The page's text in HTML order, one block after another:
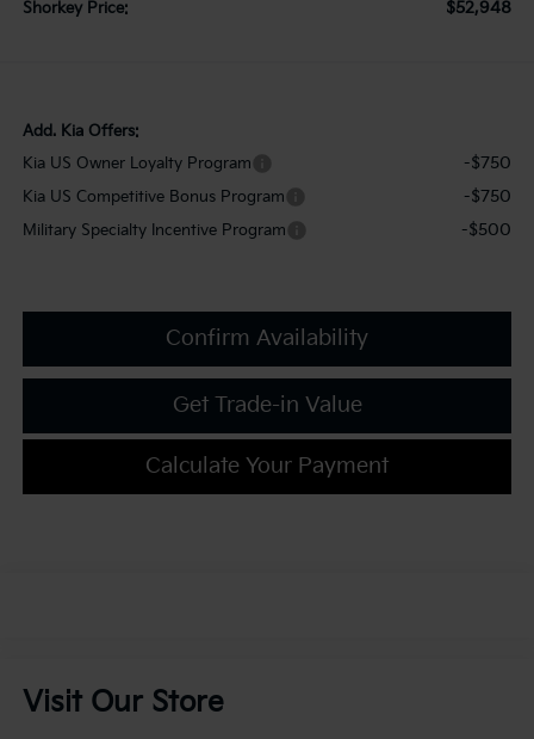
Shorkey Price: $52,948
Add. Kia Offers:
Kia US Owner Loyalty Program
-$750
Kia US Competitive Bonus Program -$750
Military Specialty Incentive Program -$500
Confirm Availability
Get Trade-in Value
Calculate Your Payment
Visit Our Store